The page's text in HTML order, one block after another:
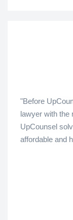
"Before
lawyer with the
UpCounsel
affordable and